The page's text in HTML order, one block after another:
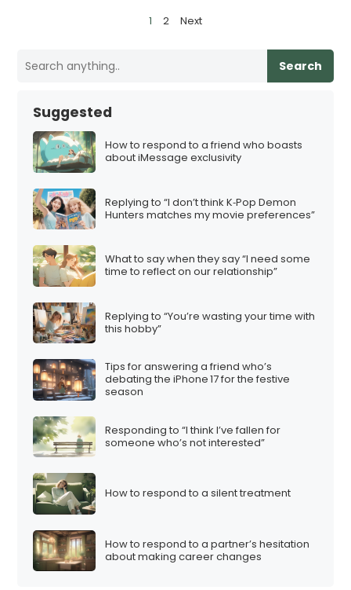
1 2 Next
Search
Suggested
How to respond to a friend who boasts
about iMessage exclusivity
Replying to “I don’t think K‑Pop Demon
Hunters matches my movie preferences”
What to say when they say “I need some
time to reflect on our relationship”
Replying to “You’re wasting your time with
this hobby”
Tips for answering a friend who’s
debating the iPhone 17 for the festive
season
Responding to “I think I’ve fallen for
someone who’s not interested”
How to respond to a silent treatment
How to respond to a partner’s hesitation
about making career changes